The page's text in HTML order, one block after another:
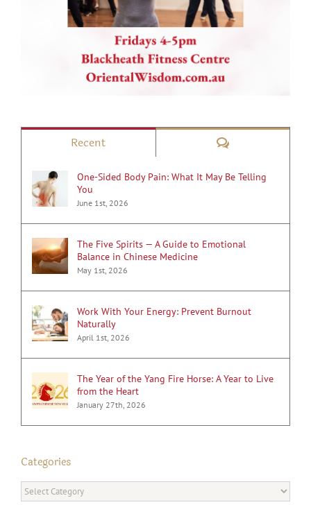
Recent Comments
One-Sided Body Pain: What It May Be Telling
You
June 1st, 2026
The Five Spirits — A Guide to Emotional
Balance in Chinese Medicine
May 1st, 2026
Work With Your Energy: Prevent Burnout
Naturally
April 1st, 2026
The Year of the Yang Fire Horse: A Year to Live
from the Heart
January 27th, 2026
Categories
Categories